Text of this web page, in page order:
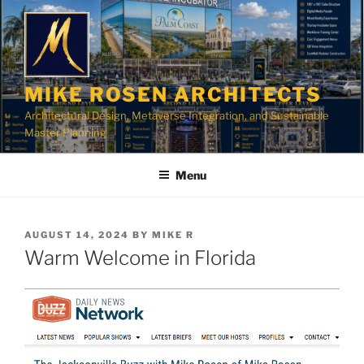
Skip
to
content
MIKE ROSEN ARCHITECTS
Architectural Design, Metaverse Integration, and Sustainable
Master Planning
Menu
POSTED
ON
AUGUST 14, 2024 BY MIKE R
Warm Welcome in Florida